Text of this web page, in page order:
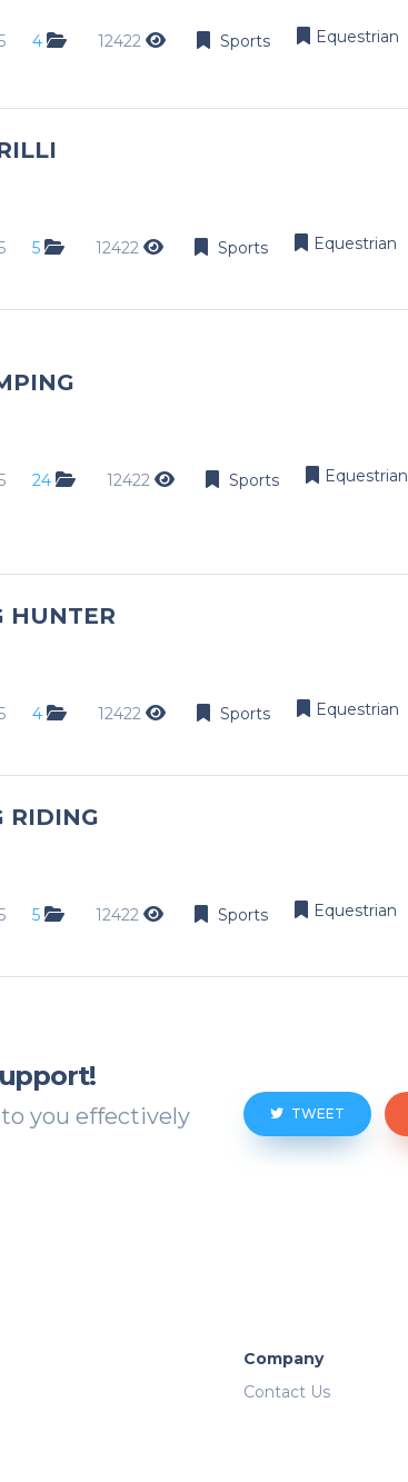
4 12422 Sports Equestrian
5 12422 Sports Equestrian
24 12422 Sports Equestrian
HUNTER
4 12422 Sports Equestrian
RIDING
5 12422 Sports Equestrian
you effectively
TWEET
Company
Contact Us